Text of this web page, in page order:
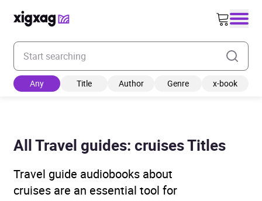
Enter your search keyword
Any Title Author Genre x-book
All Travel guides: cruises Titles
Travel guide audiobooks about
cruises are an essential tool for